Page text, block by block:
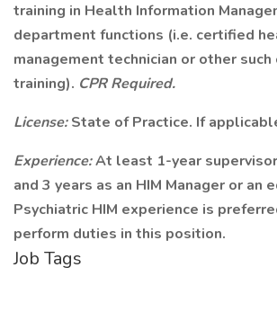
training in Health Information
department functions (i.e. certified
management technician or other
training). CPR Required.
License:State of Practice. If
Experience:At least 1-year
and 3 years as an HIM Manager or an
Psychiatric HIM experience is
perform duties in this position.
Job Tags